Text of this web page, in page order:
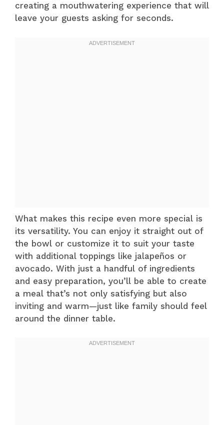
creating a mouthwatering experience that will
leave your guests asking for seconds.
What makes this recipe even more special is
its versatility. You can enjoy it straight out of
the bowl or customize it to suit your taste
with additional toppings like jalapeños or
avocado. With just a handful of ingredients
and easy preparation, you’ll be able to create
a meal that’s not only satisfying but also
inviting and warm—just like family should feel
around the dinner table.